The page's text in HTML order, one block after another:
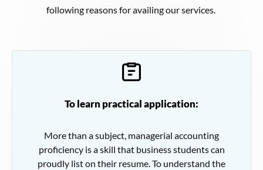
following reasons for availing our services.
To learn practical application:
More than a subject, managerial accounting
proficiency is a skill that business students can
proudly list on their resume. To understand the